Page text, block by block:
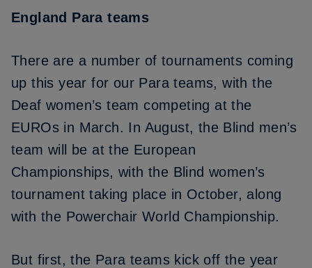
England Para teams
There are a number of tournaments coming
up this year for our Para teams, with the
Deaf women’s team competing at the
EUROs in March. In August, the Blind men’s
team will be at the European
Championships, with the Blind women’s
tournament taking place in October, along
with the Powerchair World Championship.
But first, the Para teams kick off the year